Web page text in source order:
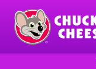
Skip
main
content
Chuck